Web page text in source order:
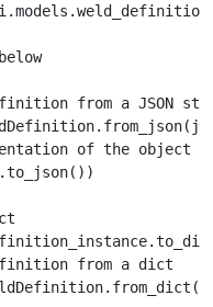
from a JSON
of the object
from a dict